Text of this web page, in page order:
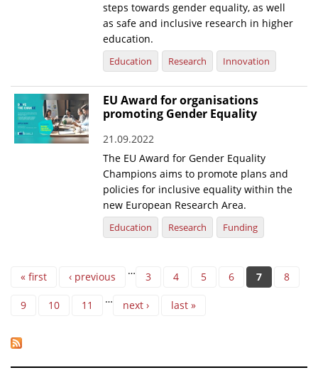
steps towards gender equality, as well
as safe and inclusive research in higher
education.
Education Research Innovation
EU Award for organisations
promoting Gender Equality
21.09.2022
The EU Award for Gender Equality
Champions aims to promote plans and
policies for inclusive equality within the
new European Research Area.
Education Research Funding
Pages
« first ‹ previous … 3 4 5 6 7 8
9 10 11 … next › last »